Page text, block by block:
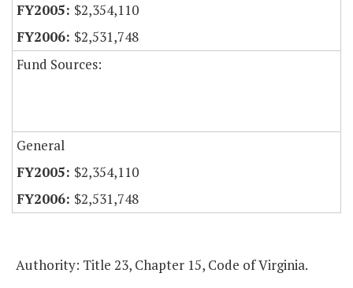
$2,354,110
$2,531,748
Fund Sources:
General
$2,354,110
$2,531,748
Authority: Title 23, Chapter 15, Code of Virginia.